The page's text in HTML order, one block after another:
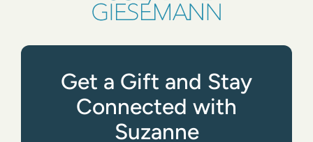
Get a Gift and Stay
Connected with
Suzanne